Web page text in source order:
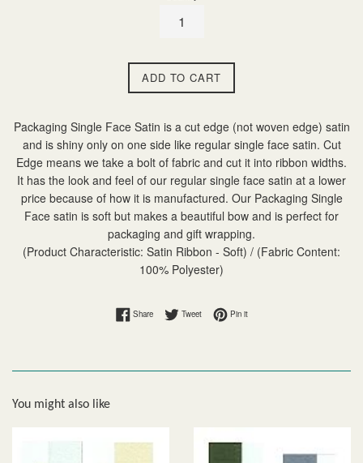
ADD TO CART
Packaging Single Face Satin is a cut edge (not woven edge) satin
and is shiny only on one side like regular single face satin. Cut
Edge means we take a bolt of fabric and cut it into ribbon widths.
It has the look and feel of our regular single face satin at a lower
price because of how it is manufactured. Our Packaging Single
Face satin is soft but makes a beautiful bow and is perfect for
packaging and gift wrapping.
(Product Characteristic: Satin Ribbon - Soft) / (Fabric Content:
100% Polyester)
ShareShare on Facebook
TweetTweet on Twitter
Pin itPin on Pinterest
You might also like